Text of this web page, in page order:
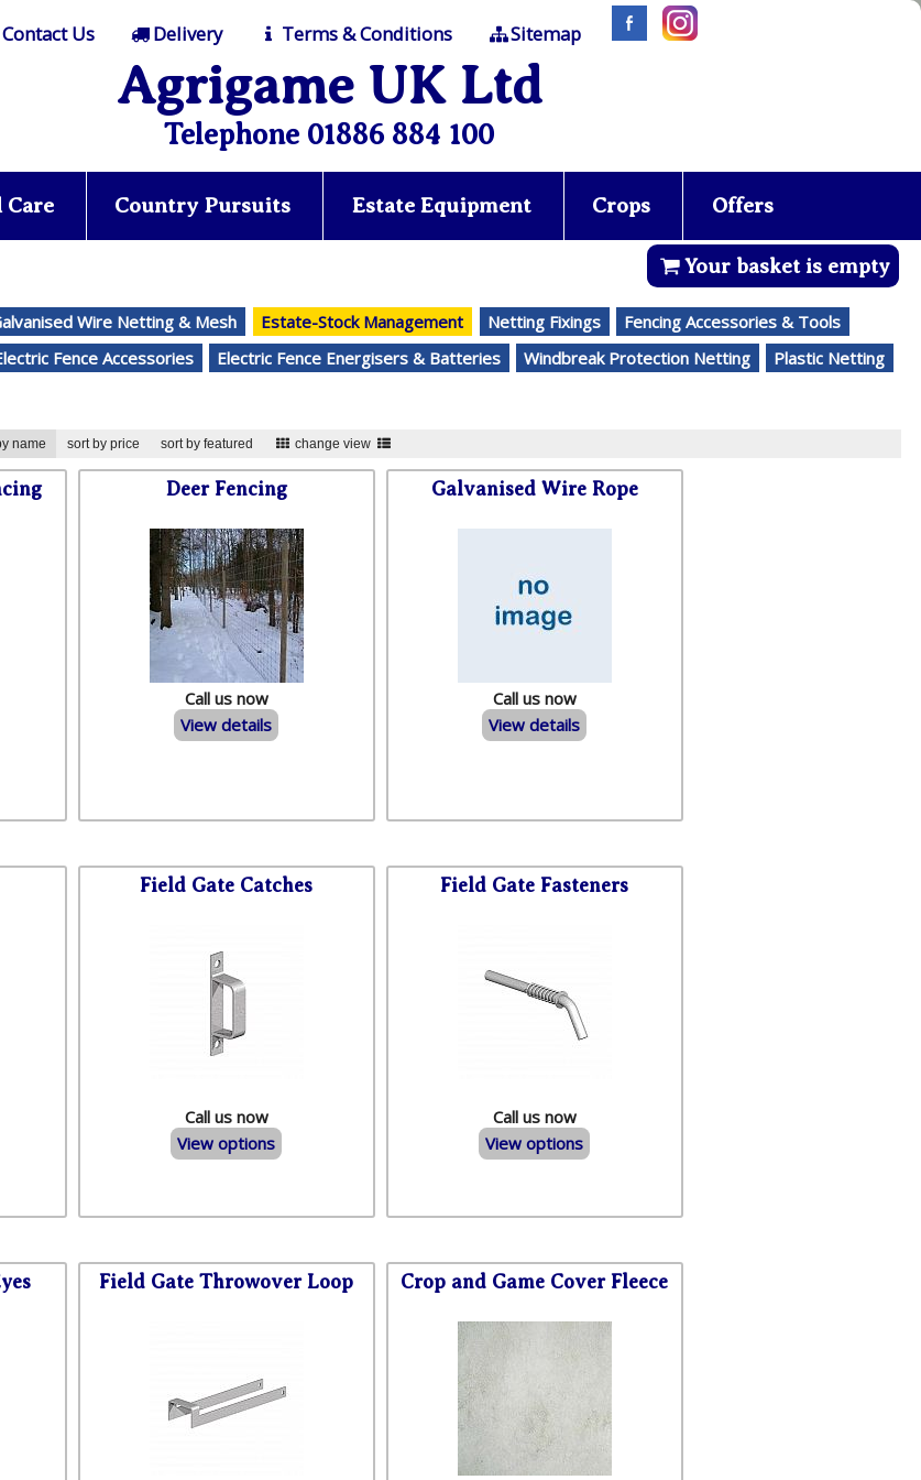
Contact Us Delivery Terms & Conditions Sitemap
Agrigame UK Ltd
Telephone 01886 884 100
Country Pursuits Estate Equipment Crops Offers
Your basket is empty
Wire Netting & Mesh Estate-Stock Management Netting Fixings
Fencing Accessories & Tools
Fence Accessories Electric Fence Energisers & Batteries Windbreak Protection Netting
Plastic Netting
name sort by price sort by featured change view
Deer Fencing
Call us now
View details
Galvanised Wire Rope
Call us now
View details
Field Gate Catches
Call us now
View options
Field Gate Fasteners
Call us now
View options
Field Gate Throwover Loop Crop and Game Cover Fleece